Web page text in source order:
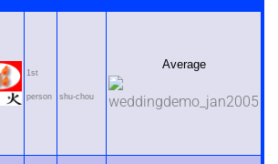
1st
person shu-chou
Average